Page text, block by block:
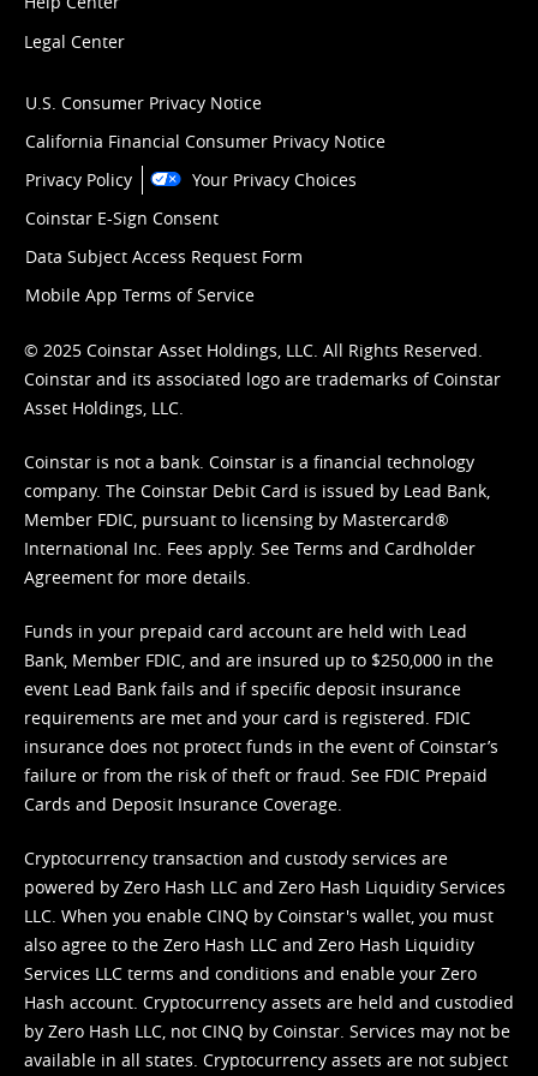
Legal Center
U.S. Consumer Privacy Notice
California Financial Consumer Privacy Notice
Privacy Policy
Your Privacy Choices
Coinstar E-Sign Consent
Data Subject Access Request Form
Mobile App Terms of Service
© 2025 Coinstar Asset Holdings, LLC. All Rights Reserved.
Coinstar and its associated logo are trademarks of Coinstar
Asset Holdings, LLC.
Coinstar is not a bank. Coinstar is a financial technology
company. The Coinstar Debit Card is issued by Lead Bank,
Member FDIC, pursuant to licensing by Mastercard®
International Inc. Fees apply. See Terms and Cardholder
Agreement for more details.
Funds in your prepaid card account are held with Lead
Bank, Member FDIC, and are insured up to $250,000 in the
event Lead Bank fails and if specific deposit insurance
requirements are met and your card is registered. FDIC
insurance does not protect funds in the event of Coinstar’s
failure or from the risk of theft or fraud. See FDIC Prepaid
Cards and Deposit Insurance Coverage.
Cryptocurrency transaction and custody services are
powered by Zero Hash LLC and Zero Hash Liquidity Services
LLC. When you enable CINQ by Coinstar's wallet, you must
also agree to the Zero Hash LLC and Zero Hash Liquidity
Services LLC terms and conditions and enable your Zero
Hash account. Cryptocurrency assets are held and custodied
by Zero Hash LLC, not CINQ by Coinstar. Services may not be
available in all states. Cryptocurrency assets are not subject